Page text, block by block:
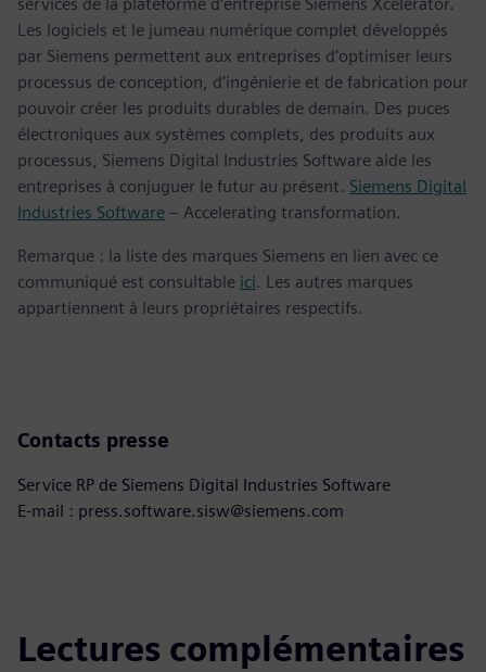
Les logiciels et le jumeau numérique complet développés
par Siemens permettent aux entreprises d’optimiser leurs
processus de conception, d’ingénierie et de fabrication pour
pouvoir créer les produits durables de demain. Des puces
électroniques aux systèmes complets, des produits aux
processus, Siemens Digital Industries Software aide les
entreprises à conjuguer le futur au présent. Siemens Digital
Industries Software – Accelerating transformation.
Remarque : la liste des marques Siemens en lien avec ce
communiqué est consultable ici. Les autres marques
appartiennent à leurs propriétaires respectifs.
Contacts presse
Service RP de Siemens Digital Industries Software
E-mail : press.software.sisw@siemens.com
Lectures complémentaires